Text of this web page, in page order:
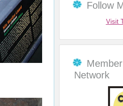
Follow
Visit
Network